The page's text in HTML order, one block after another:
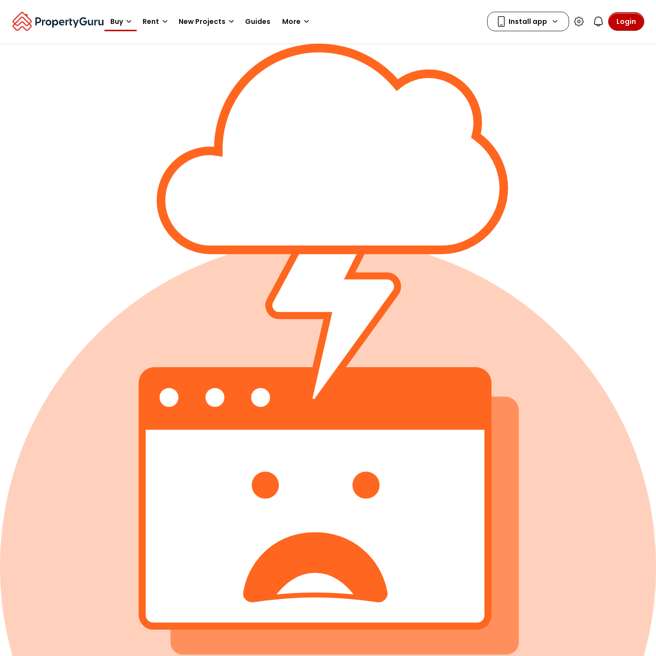
Buy Rent New Projects Guides More Login